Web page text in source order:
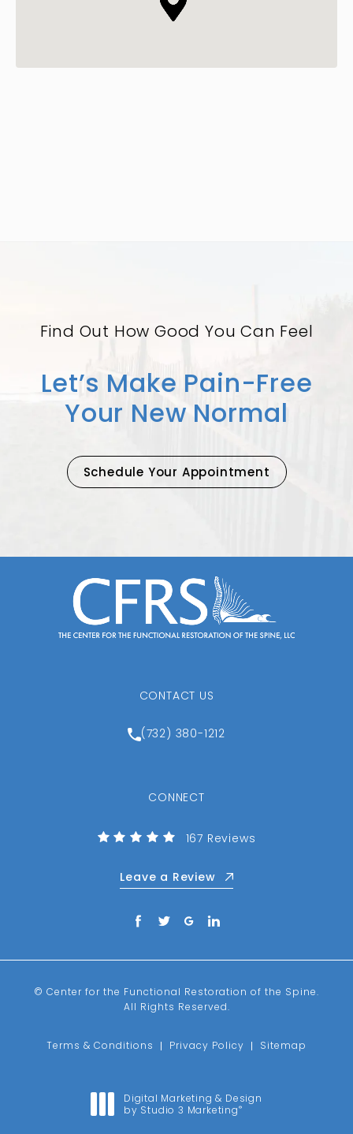
Find Out How Good You Can Feel
Let’s Make Pain-Free
Your New Normal
Schedule Your Appointment
CONTACT US
Call Center for the
(732) 380-1212
CONNECT
(Opens in a new tab)
Center for the Functional
167 Reviews
Leave a Review
© Center for the Functional Restoration of the Spine.
All Rights Reserved.
Terms & Conditions Privacy Policy Sitemap
Digital Marketing & Design
by Studio 3 Marketing®